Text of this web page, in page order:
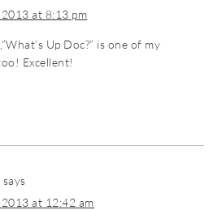
2013 at 8:13 pm
Up Doc?” is one of my
Excellent!
says
2013 at 12:42 am